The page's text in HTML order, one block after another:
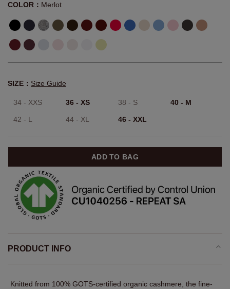
COLOR： Merlot
SIZE： Size Guide
34 - XXS 36 - XS 38 - S 40 - M
42 - L 44 - XL 46 - XXL
ADD TO BAG
PRODUCT INFO
Knitted from 100% GOTS-certified organic cashmere, the fine-